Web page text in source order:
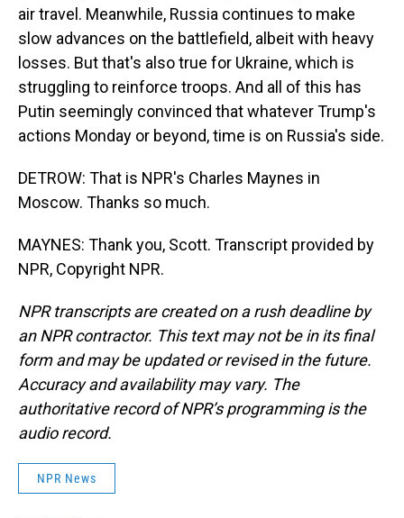
air travel. Meanwhile, Russia continues to make
slow advances on the battlefield, albeit with heavy
losses. But that's also true for Ukraine, which is
struggling to reinforce troops. And all of this has
Putin seemingly convinced that whatever Trump's
actions Monday or beyond, time is on Russia's side.
DETROW: That is NPR's Charles Maynes in
Moscow. Thanks so much.
MAYNES: Thank you, Scott. Transcript provided by
NPR, Copyright NPR.
NPR transcripts are created on a rush deadline by
an NPR contractor. This text may not be in its final
form and may be updated or revised in the future.
Accuracy and availability may vary. The
authoritative record of NPR’s programming is the
audio record.
NPR News